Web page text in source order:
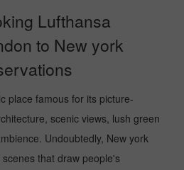
Lufthansa
to New york
place famous for its picture-
scenic views, lush green
Undoubtedly, New york
that draw people's